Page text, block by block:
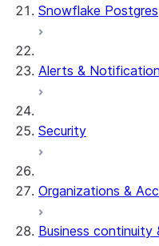
Snowflake Postgres
Alerts &
Security
Organizations &
Business